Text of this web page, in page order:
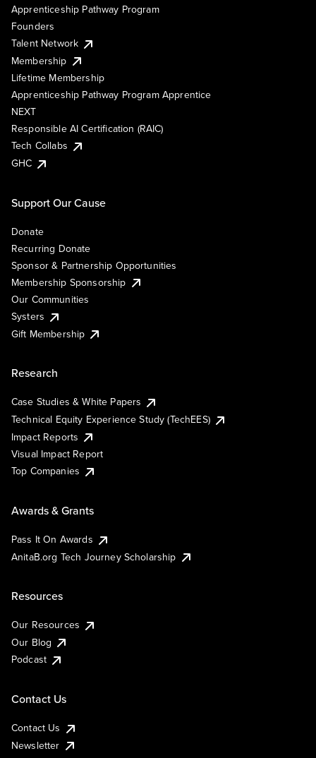
Apprenticeship Pathway Program
Founders
Talent Network
Membership
Lifetime Membership
Apprenticeship Pathway Program Apprentice
NEXT
Responsible AI Certification (RAIC)
Tech Collabs
GHC
Support Our Cause
Donate
Recurring Donate
Sponsor & Partnership Opportunities
Membership Sponsorship
Our Communities
Systers
Gift Membership
Research
Case Studies & White Papers
Technical Equity Experience Study (TechEES)
Impact Reports
Visual Impact Report
Top Companies
Awards & Grants
Pass It On Awards
AnitaB.org Tech Journey Scholarship
Resources
Our Resources
Our Blog
Podcast
Contact Us
Contact Us
Newsletter